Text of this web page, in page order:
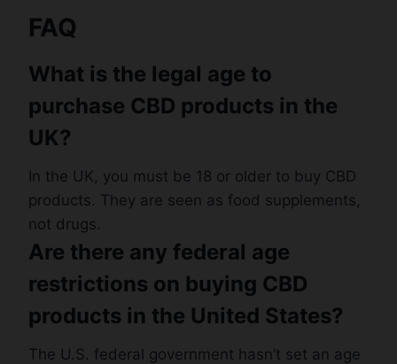
FAQ
What is the legal age to
purchase CBD products in the
UK?
In the UK, you must be 18 or older to buy CBD
products. They are seen as food supplements,
not drugs.
Are there any federal age
restrictions on buying CBD
products in the United States?
The U.S. federal government hasn’t set an age